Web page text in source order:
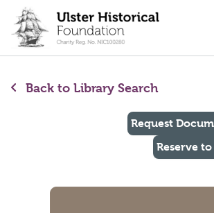
content
Back to Library Search
Request
Reserve to